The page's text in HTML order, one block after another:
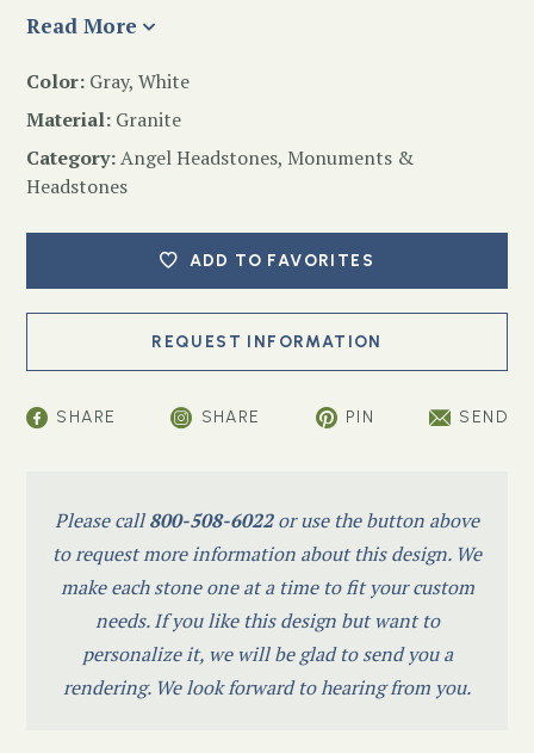
Read More
Color: Gray, White
Material: Granite
Category:Angel Headstones, Monuments &
Headstones
ADD TO FAVORITES
SHARE SHARE PIN SEND
Please call800-508-6022or use the button above
to request more information about this design. We
make each stone one at a time to fit your custom
needs. If you like this design but want to
personalize it, we will be glad to send you a
rendering. We look forward to hearing from you.